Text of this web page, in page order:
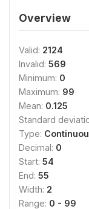
Overview
Valid: 2124
Invalid: 569
Minimum: 0
Maximum: 99
Mean: 0.125
Standard
Type:
Decimal: 0
Start: 54
End: 55
Width: 2
Range: 0 - 99